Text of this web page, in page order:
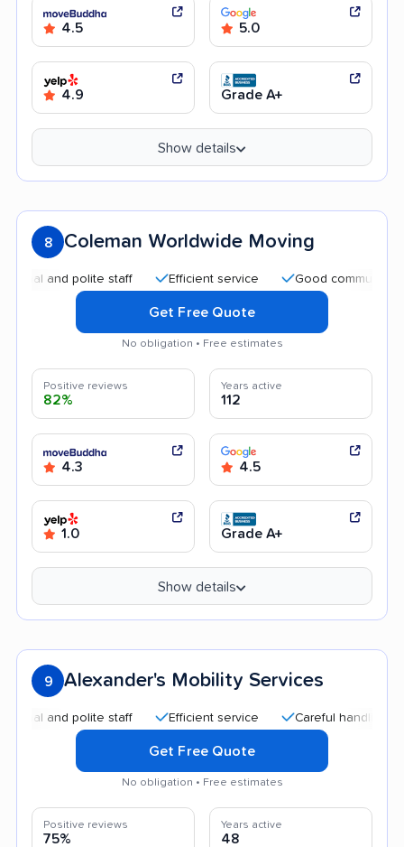
4.5 5.0
4.9 Grade A+
Show details
8 Coleman Worldwide Moving
and polite staff Efficient service Good communication
Get Free Quote
No obligation • Free estimates
Positive reviews
82%
Years active
112
4.3 4.5
1.0 Grade A+
Show details
9 Alexander's Mobility Services
and polite staff Efficient service Careful handling
Get Free Quote
No obligation • Free estimates
Positive reviews
75%
Years active
48